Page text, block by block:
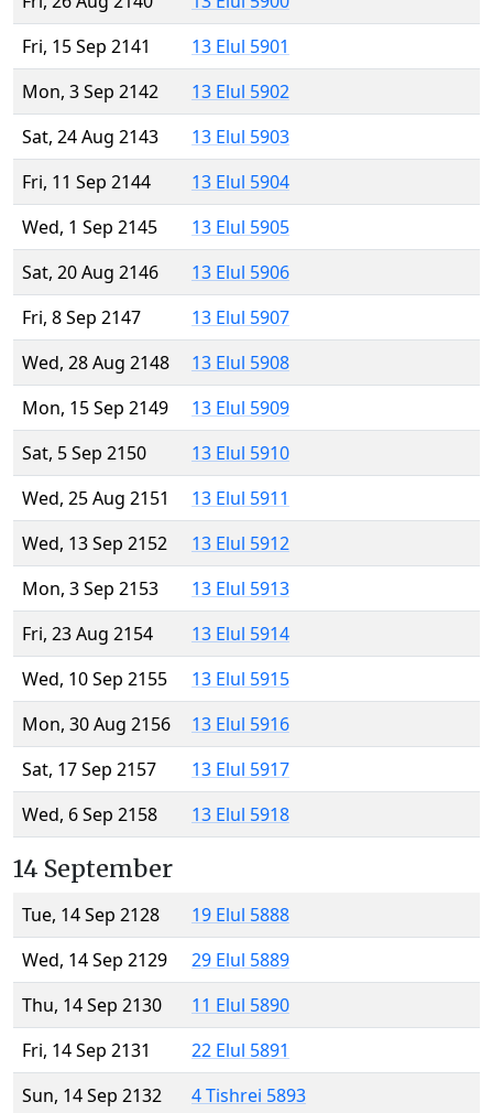
Fri, 15 Sep 2141
13 Elul 5901
Mon, 3 Sep 2142
13 Elul 5902
Sat, 24 Aug 2143
13 Elul 5903
Fri, 11 Sep 2144
13 Elul 5904
Wed, 1 Sep 2145
13 Elul 5905
Sat, 20 Aug 2146
13 Elul 5906
Fri, 8 Sep 2147
13 Elul 5907
Wed, 28 Aug 2148
13 Elul 5908
Mon, 15 Sep 2149
13 Elul 5909
Sat, 5 Sep 2150
13 Elul 5910
Wed, 25 Aug 2151
13 Elul 5911
Wed, 13 Sep 2152
13 Elul 5912
Mon, 3 Sep 2153
13 Elul 5913
Fri, 23 Aug 2154
13 Elul 5914
Wed, 10 Sep 2155
13 Elul 5915
Mon, 30 Aug 2156
13 Elul 5916
Sat, 17 Sep 2157
13 Elul 5917
Wed, 6 Sep 2158
13 Elul 5918
14 September
Tue, 14 Sep 2128
19 Elul 5888
Wed, 14 Sep 2129
29 Elul 5889
Thu, 14 Sep 2130
11 Elul 5890
Fri, 14 Sep 2131
22 Elul 5891
Sun, 14 Sep 2132
4 Tishrei 5893